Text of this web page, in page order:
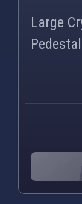
Large